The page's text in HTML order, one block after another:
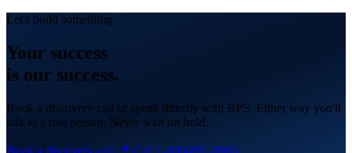
Let's build something
Your success
is our success.
Book a discovery call or speak directly with BPS. Either way you'll
talk to a real person. Never wait on hold.